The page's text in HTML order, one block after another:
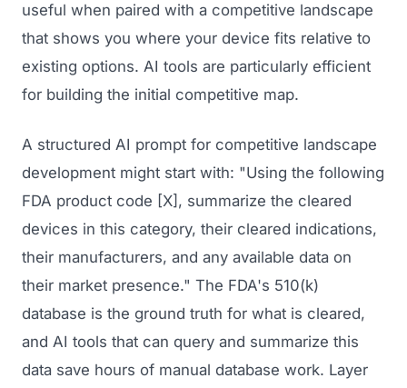
useful when paired with a competitive landscape
that shows you where your device fits relative to
existing options. AI tools are particularly efficient
for building the initial competitive map.
A structured AI prompt for competitive landscape
development might start with: "Using the following
FDA product code [X], summarize the cleared
devices in this category, their cleared indications,
their manufacturers, and any available data on
their market presence." The FDA's 510(k)
database is the ground truth for what is cleared,
and AI tools that can query and summarize this
data save hours of manual database work. Layer